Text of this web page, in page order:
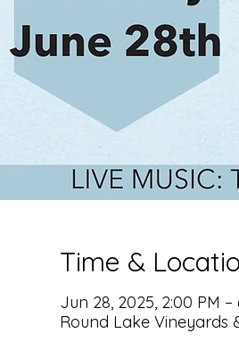
Time &
Jun 28, 2025, 2:00 PM –
Round Lake Vineyards